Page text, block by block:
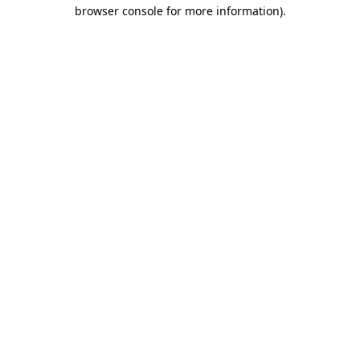
browser console for more information).